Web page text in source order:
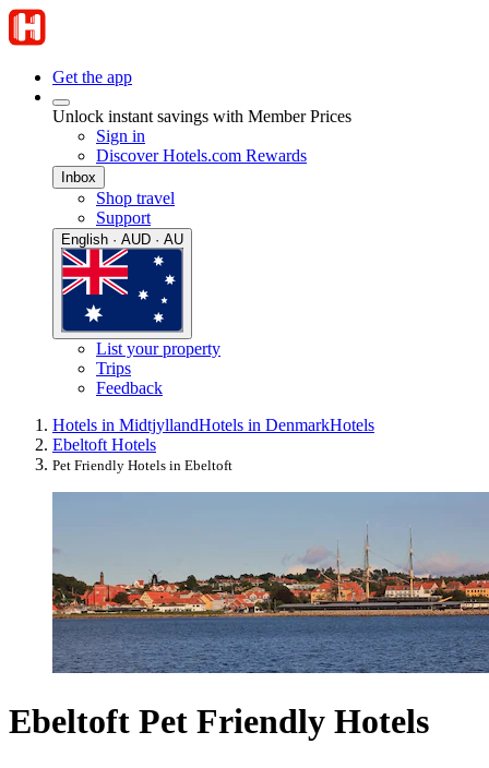
Get the app
Unlock instant savings with Member Prices
Sign in
Discover Hotels.com Rewards
Inbox
Shop travel
Support
English · AUD · AU
List your property
Trips
Feedback
Hotels in MidtjyllandHotels in DenmarkHotels
Ebeltoft Hotels
Pet Friendly Hotels in Ebeltoft
Ebeltoft Pet Friendly Hotels